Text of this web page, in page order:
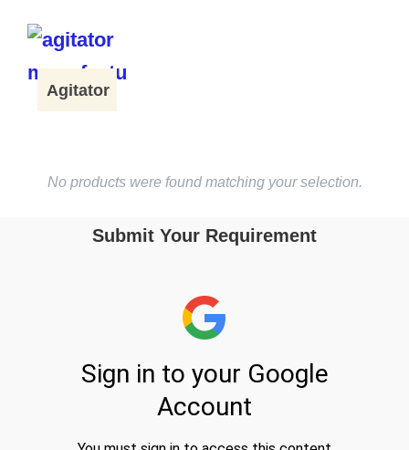
Agitator
No products were found matching your selection.
Submit Your Requirement